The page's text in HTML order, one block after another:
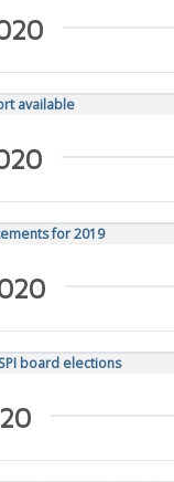
available
for 2019
board elections